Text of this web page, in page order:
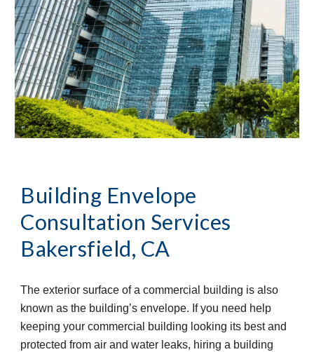
Building Envelope
Consultation Services
Bakersfield, CA
The exterior surface of a commercial building is also
known as the building’s envelope. If you need help
keeping your commercial building looking its best and
protected from air and water leaks, hiring a building